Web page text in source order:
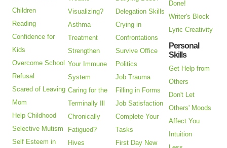
Children
Reading
Confidence for
Kids
Overcome School
Refusal
Scared of Leaving
Mom
Help Childhood
Selective Mutism
Self Esteem in
Visualizing?
Asthma
Treatment
Strengthen
Your Immune
System
Caring for the
Terminally Ill
Chronically
Fatigued?
Hives
Delegation Skills
Crying in
Confrontations
Survive Office
Politics
Job Trauma
Filling in Forms
Job Satisfaction
Complete Your
Tasks
First Day New
Done!
Writer's Block
Lyric Creativity
Personal
Skills
Get Help from
Others
Don't Let
Others' Moods
Affect You
Intuition